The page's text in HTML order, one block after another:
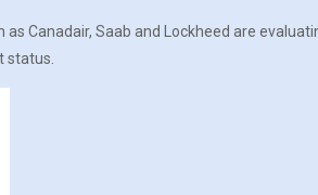
Canadair, Saab and Lockheed are
status.